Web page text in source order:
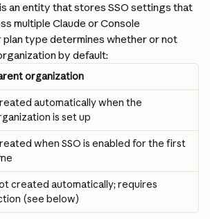
an entity that stores SSO settings that
multiple Claude or Console
plan type determines whether or not
by default:
organization
automatically when the
is set up
when SSO is enabled for the first
created automatically; requires
(see below)